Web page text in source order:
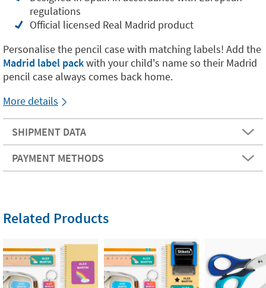
regulations
Official licensed Real Madrid product
Personalise the pencil case with matching labels! Add the
Madrid label packwith your child's name so their Madrid
pencil case always comes back home.
More details
SHIPMENT DATA
PAYMENT METHODS
Related Products